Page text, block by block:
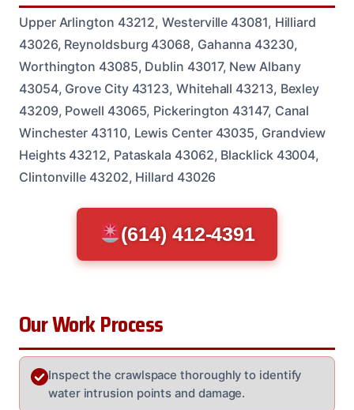
Upper Arlington 43212, Westerville 43081, Hilliard
43026, Reynoldsburg 43068, Gahanna 43230,
Worthington 43085, Dublin 43017, New Albany
43054, Grove City 43123, Whitehall 43213, Bexley
43209, Powell 43065, Pickerington 43147, Canal
Winchester 43110, Lewis Center 43035, Grandview
Heights 43212, Pataskala 43062, Blacklick 43004,
Clintonville 43202, Hillard 43026
(614) 412-4391
Our Work Process
Inspect the crawlspace thoroughly to identify
water intrusion points and damage.